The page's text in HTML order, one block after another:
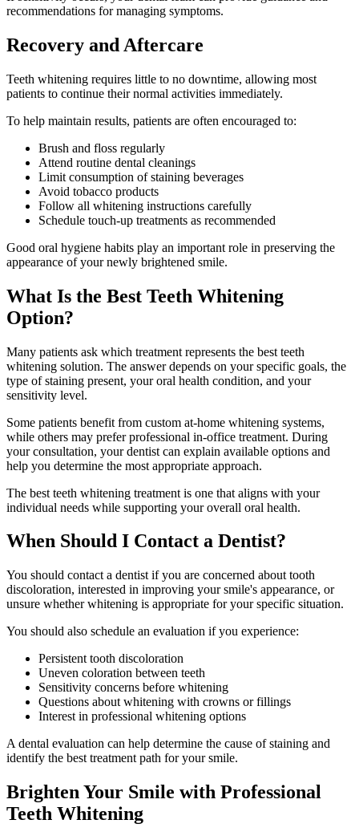
recommendations for managing symptoms.
Recovery and Aftercare
Teeth whitening requires little to no downtime, allowing most
patients to continue their normal activities immediately.
To help maintain results, patients are often encouraged to:
Brush and floss regularly
Attend routine dental cleanings
Limit consumption of staining beverages
Avoid tobacco products
Follow all whitening instructions carefully
Schedule touch-up treatments as recommended
Good oral hygiene habits play an important role in preserving the
appearance of your newly brightened smile.
What Is the Best Teeth Whitening
Option?
Many patients ask which treatment represents the best teeth
whitening solution. The answer depends on your specific goals, the
type of staining present, your oral health condition, and your
sensitivity level.
Some patients benefit from custom at-home whitening systems,
while others may prefer professional in-office treatment. During
your consultation, your dentist can explain available options and
help you determine the most appropriate approach.
The best teeth whitening treatment is one that aligns with your
individual needs while supporting your overall oral health.
When Should I Contact a Dentist?
You should contact a dentist if you are concerned about tooth
discoloration, interested in improving your smile's appearance, or
unsure whether whitening is appropriate for your specific situation.
You should also schedule an evaluation if you experience:
Persistent tooth discoloration
Uneven coloration between teeth
Sensitivity concerns before whitening
Questions about whitening with crowns or fillings
Interest in professional whitening options
A dental evaluation can help determine the cause of staining and
identify the best treatment path for your smile.
Brighten Your Smile with Professional
Teeth Whitening